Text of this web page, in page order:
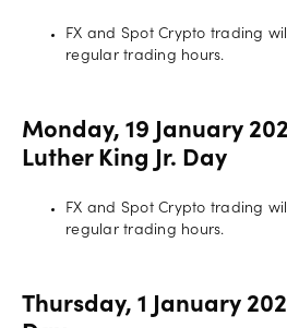
FX and Spot Crypto trading
regular trading hours.
Monday, 19 January
Luther King Jr. Day
FX and Spot Crypto trading
regular trading hours.
Thursday, 1 January